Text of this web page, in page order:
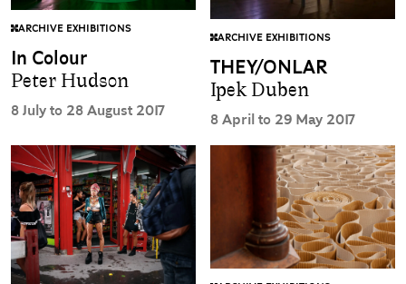
ARCHIVE EXHIBITIONS
In Colour
Peter Hudson
8 July to 28 August 2017
ARCHIVE EXHIBITIONS
THEY/ONLAR
Ipek Duben
8 April to 29 May 2017